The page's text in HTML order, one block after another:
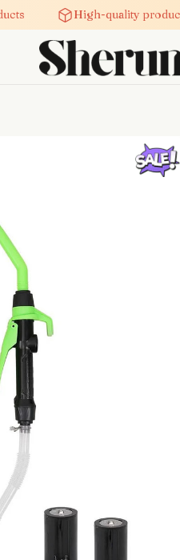
High-quality products